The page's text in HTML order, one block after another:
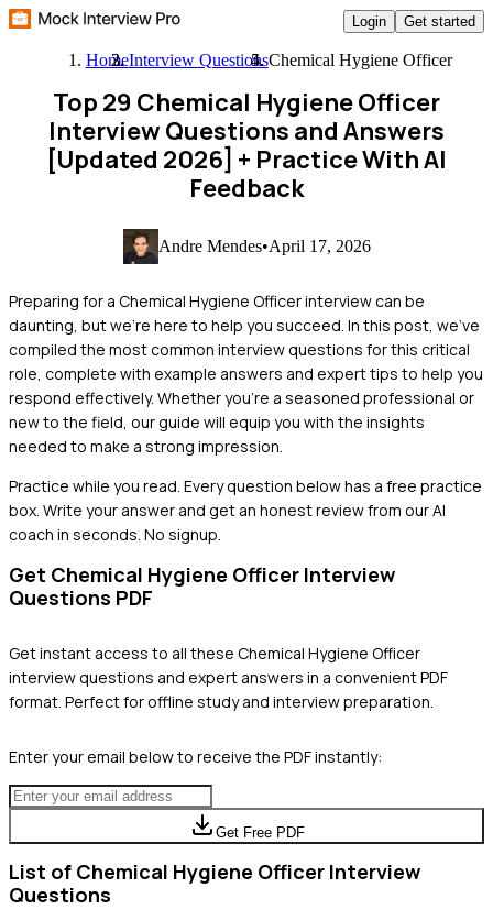
Login Get started
HomeInterview QuestionsChemical Hygiene Officer
Top 29 Chemical Hygiene Officer
Interview Questions and Answers
[Updated 2026] + Practice With AI
Feedback
Andre Mendes•April 17, 2026
Preparing for a Chemical Hygiene Officer interview can be
daunting, but we're here to help you succeed. In this post, we've
compiled the most common interview questions for this critical
role, complete with example answers and expert tips to help you
respond effectively. Whether you're a seasoned professional or
new to the field, our guide will equip you with the insights
needed to make a strong impression.
Practice while you read. Every question below has a free practice
box. Write your answer and get an honest review from our AI
coach in seconds. No signup.
Get Chemical Hygiene Officer Interview
Questions PDF
Get instant access to all these Chemical Hygiene Officer
interview questions and expert answers in a convenient PDF
format. Perfect for offline study and interview preparation.
Enter your email below to receive the PDF instantly:
Get Free PDF
List of Chemical Hygiene Officer Interview
Questions